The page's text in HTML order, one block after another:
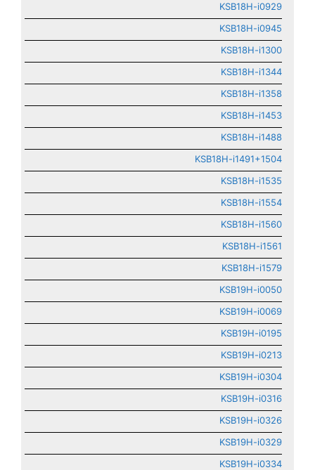
KSB18H-i0929
KSB18H-i0945
KSB18H-i1300
KSB18H-i1344
KSB18H-i1358
KSB18H-i1453
KSB18H-i1488
KSB18H-i1491+1504
KSB18H-i1535
KSB18H-i1554
KSB18H-i1560
KSB18H-i1561
KSB18H-i1579
KSB19H-i0050
KSB19H-i0069
KSB19H-i0195
KSB19H-i0213
KSB19H-i0304
KSB19H-i0316
KSB19H-i0326
KSB19H-i0329
KSB19H-i0334